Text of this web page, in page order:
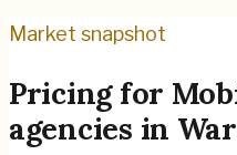
Market snapshot
Pricing for
agencies in